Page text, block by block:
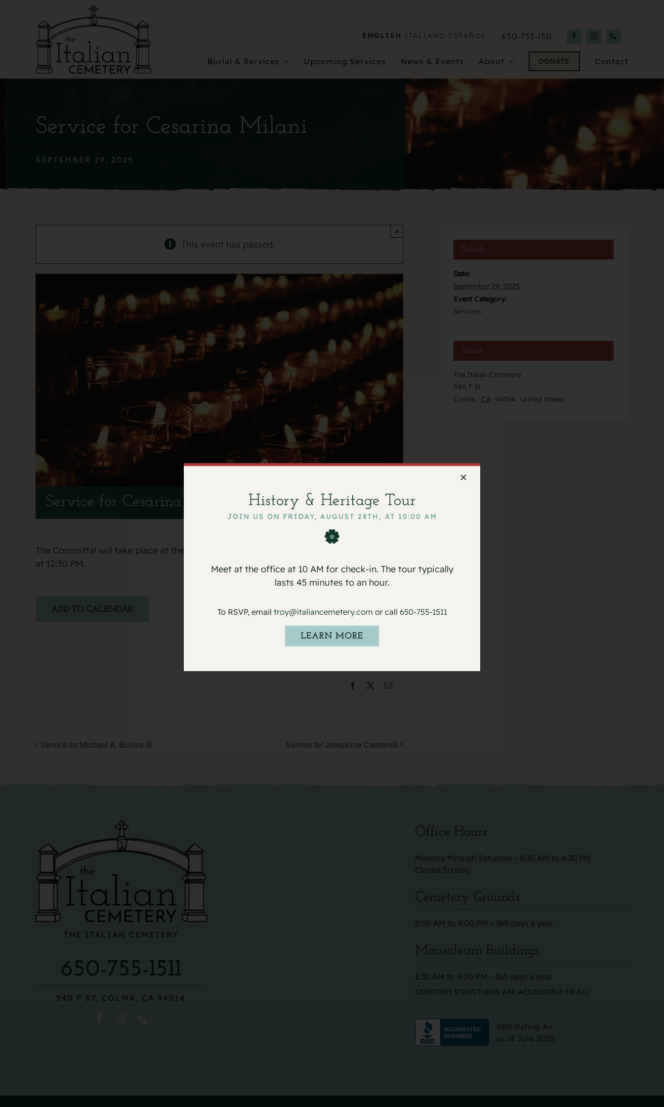
ENGLISH ITALIANO ESPAÑOL 650-755-1511
Burial & Services Upcoming Services News & Events About DONATE Contact
Service for Cesarina Milani
SEPTEMBER 29, 2025
This event has passed.
×
Service for Cesarina Milani September 29, 2025
The Committal will take place at the Italian Cemetery on Monday, September 29, 2025
at 12:30 PM.
ADD TO CALENDAR
Facebook Email
Service for Michael A. Bulnes III Service for Josephine Cardarelli
Details
Date:
September 29, 2025
Event Category:
Services
Venue
The Italian Cemetery
540 F St
Colma, CA 94014 United States
THE ITALIAN CEMETERY
650-755-1511
540 F ST, COLMA, CA 94014
Office Hours
Monday through Saturday – 8:30 AM to 4:30 PM
Closed Sunday
Cemetery Grounds
8:00 AM to 4:00 PM – 365 days a year
Mausoleum Buildings
8:30 AM to 4:00 PM – 365 days a year
CEMETERY STRUCTURES ARE ACCESSIBLE TO ALL
BBB Rating: A+
as of June 2025
History & Heritage Tour
JOIN US ON FRIDAY, AUGUST 28TH, AT 10:00 AM
Meet at the office at 10 AM for check-in. The tour typically
lasts 45 minutes to an hour.
To RSVP, email troy@italiancemetery.com or call 650-755-1511
LEARN MORE